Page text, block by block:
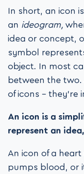
In short, an icon
an ideogram,
idea or concept,
symbol
object. In most
between the
of icons – they’re
An icon is a
represent an
An icon of a
pumps blood, or